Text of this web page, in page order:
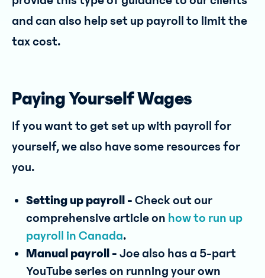
and can also help set up payroll to limit the
tax cost.
Paying Yourself Wages
If you want to get set up with payroll for
yourself, we also have some resources for
you.
Setting up payroll - Check out our
comprehensive article on how to run up
payroll in Canada.
Manual payroll - Joe also has a 5-part
YouTube series on running your own